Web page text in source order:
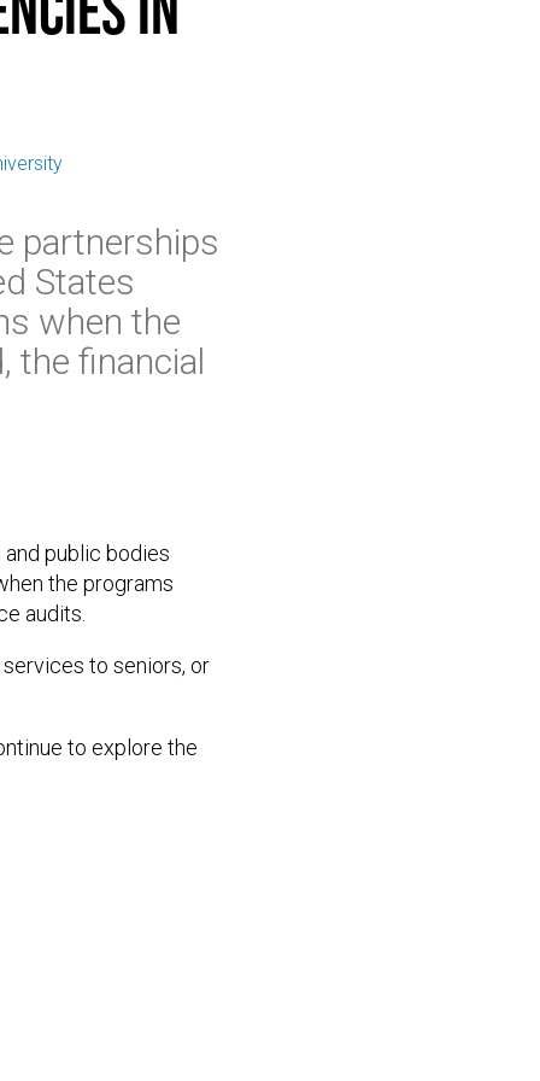
partnerships
States
when the
the financial
public bodies
the programs
audits.
to seniors, or
to explore the